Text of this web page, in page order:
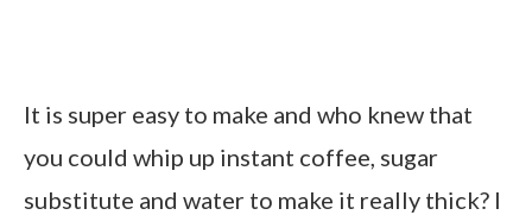
It is super easy to make and who knew that
you could whip up instant coffee, sugar
substitute and water to make it really thick? I